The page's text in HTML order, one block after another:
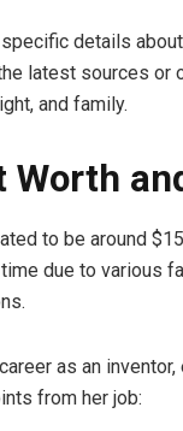
details
latest sources
and family.
Worth
to be around
due to various
as an
from her job: